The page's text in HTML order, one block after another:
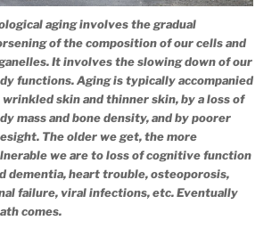
aging involves the gradual
of the composition of our cells and
It involves the slowing down of our
functions. Aging is typically accompanied
wrinkled skin and thinner skin, by a loss of
mass and bone density, and by poorer
The older we get, the more
we are to loss of cognitive function
dementia, heart trouble, osteoporosis,
failure, viral infections, etc. Eventually
comes.